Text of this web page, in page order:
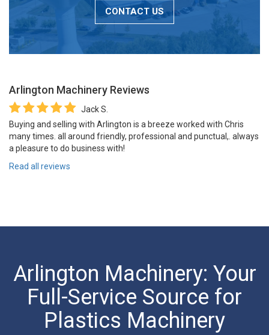
CONTACT US
Arlington Machinery Reviews
Jack S.
Buying and selling with Arlington is a breeze worked with Chris
many times. all around friendly, professional and punctual,. always
a pleasure to do business with!
Read all reviews
Arlington Machinery: Your
Full-Service Source for
Plastics Machinery